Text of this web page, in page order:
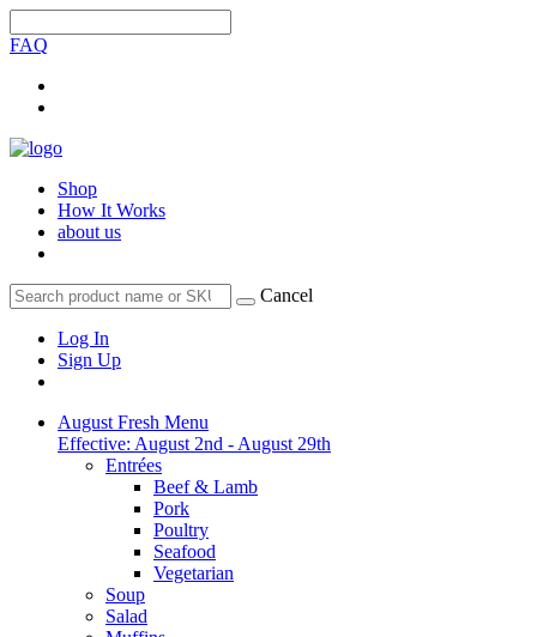
FAQ
Shop
How It Works
about us
Cancel
Log In
Sign Up
August Fresh Menu
Effective: August 2nd - August 29th
Entrées
Beef & Lamb
Pork
Poultry
Seafood
Vegetarian
Soup
Salad